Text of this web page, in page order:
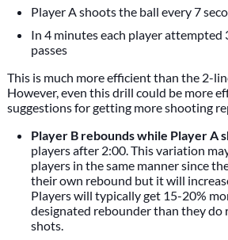
Player A shoots the ball every 7
In 4 minutes each player attempted
passes
This is much more efficient than the 2-
However, even this drill could be more
suggestions for getting more shooting
Player B rebounds while Player A
players after 2:00. This variation
players in the same manner since
their own rebound but it will
Players will typically get 15-20%
designated rebounder than they
shots.